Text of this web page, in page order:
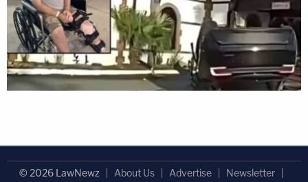
© 2026 LawNewz About Us Advertise
Newsletter